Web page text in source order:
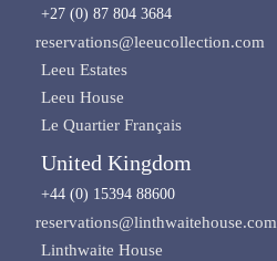
+27 (0) 87 804 3684
reservations@leeucollection.com
Leeu Estates
Leeu House
Le Quartier Français
United Kingdom
+44 (0) 15394 88600
reservations@linthwaitehouse.com
Linthwaite House